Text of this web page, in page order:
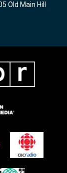
Old Main Hill